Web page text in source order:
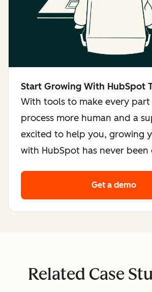
Start Growing With HubSpot
With tools to make every
process more human and a
excited to help you, growing
with HubSpot has never been
Get a demo
Related Case